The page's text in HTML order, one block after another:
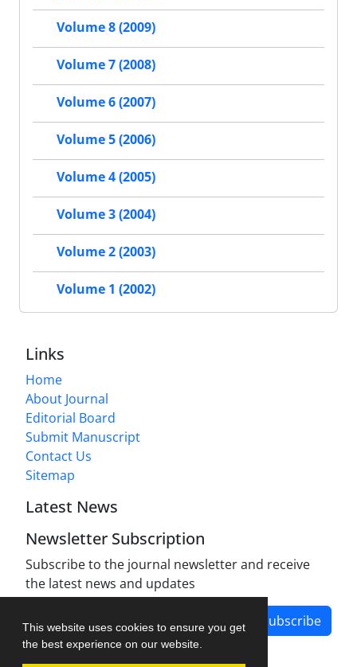
This website uses cookies to ensure you get
the best experience on our website.
Volume 8 (2009)
Volume 7 (2008)
Volume 6 (2007)
Volume 5 (2006)
Volume 4 (2005)
Volume 3 (2004)
Volume 2 (2003)
Volume 1 (2002)
Links
Home
About Journal
Editorial Board
Submit Manuscript
Contact Us
Sitemap
Latest News
Newsletter Subscription
Subscribe to the journal newsletter and receive
the latest news and updates
Subscribe